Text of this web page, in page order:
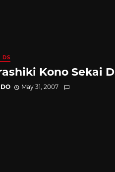
DS
Kono Sekai
May 31, 2007